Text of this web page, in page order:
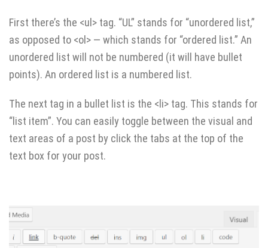
First there’s the <ul> tag. “UL” stands for “unordered list,”
as opposed to <ol> — which stands for “ordered list.” An
unordered list will not be numbered (it will have bullet
points). An ordered list is a numbered list.
The next tag in a bullet list is the <li> tag. This stands for
“list item”. You can easily toggle between the visual and
text areas of a post by click the tabs at the top of the
text box for your post.